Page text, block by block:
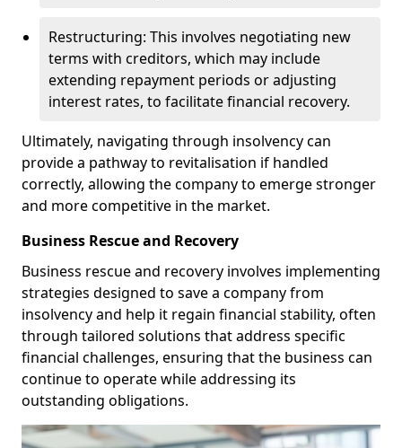
Restructuring: This involves negotiating new
terms with creditors, which may include
extending repayment periods or adjusting
interest rates, to facilitate financial recovery.
Ultimately, navigating through insolvency can
provide a pathway to revitalisation if handled
correctly, allowing the company to emerge stronger
and more competitive in the market.
Business Rescue and Recovery
Business rescue and recovery involves implementing
strategies designed to save a company from
insolvency and help it regain financial stability, often
through tailored solutions that address specific
financial challenges, ensuring that the business can
continue to operate while addressing its
outstanding obligations.